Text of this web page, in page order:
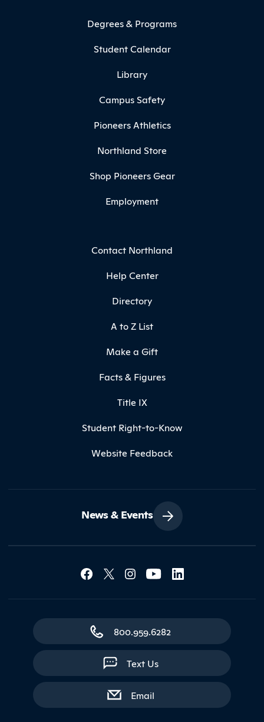
Degrees & Programs
Student Calendar
Library
Campus Safety
Pioneers Athletics
Northland Store
Shop Pioneers Gear
Employment
Contact Northland
Help Center
Directory
A to Z List
Make a Gift
Facts & Figures
Title IX
Student Right-to-Know
Website Feedback
News & Events
Social Media
Contact Northland
800.959.6282
Text Us
Emailwith contact form